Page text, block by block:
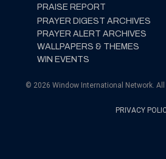
PRAISE REPORT
PRAYER DIGEST ARCHIVES
PRAYER ALERT ARCHIVES
WALLPAPERS & THEMES
WIN EVENTS
© 2026 Window International Network.
PRIVACY